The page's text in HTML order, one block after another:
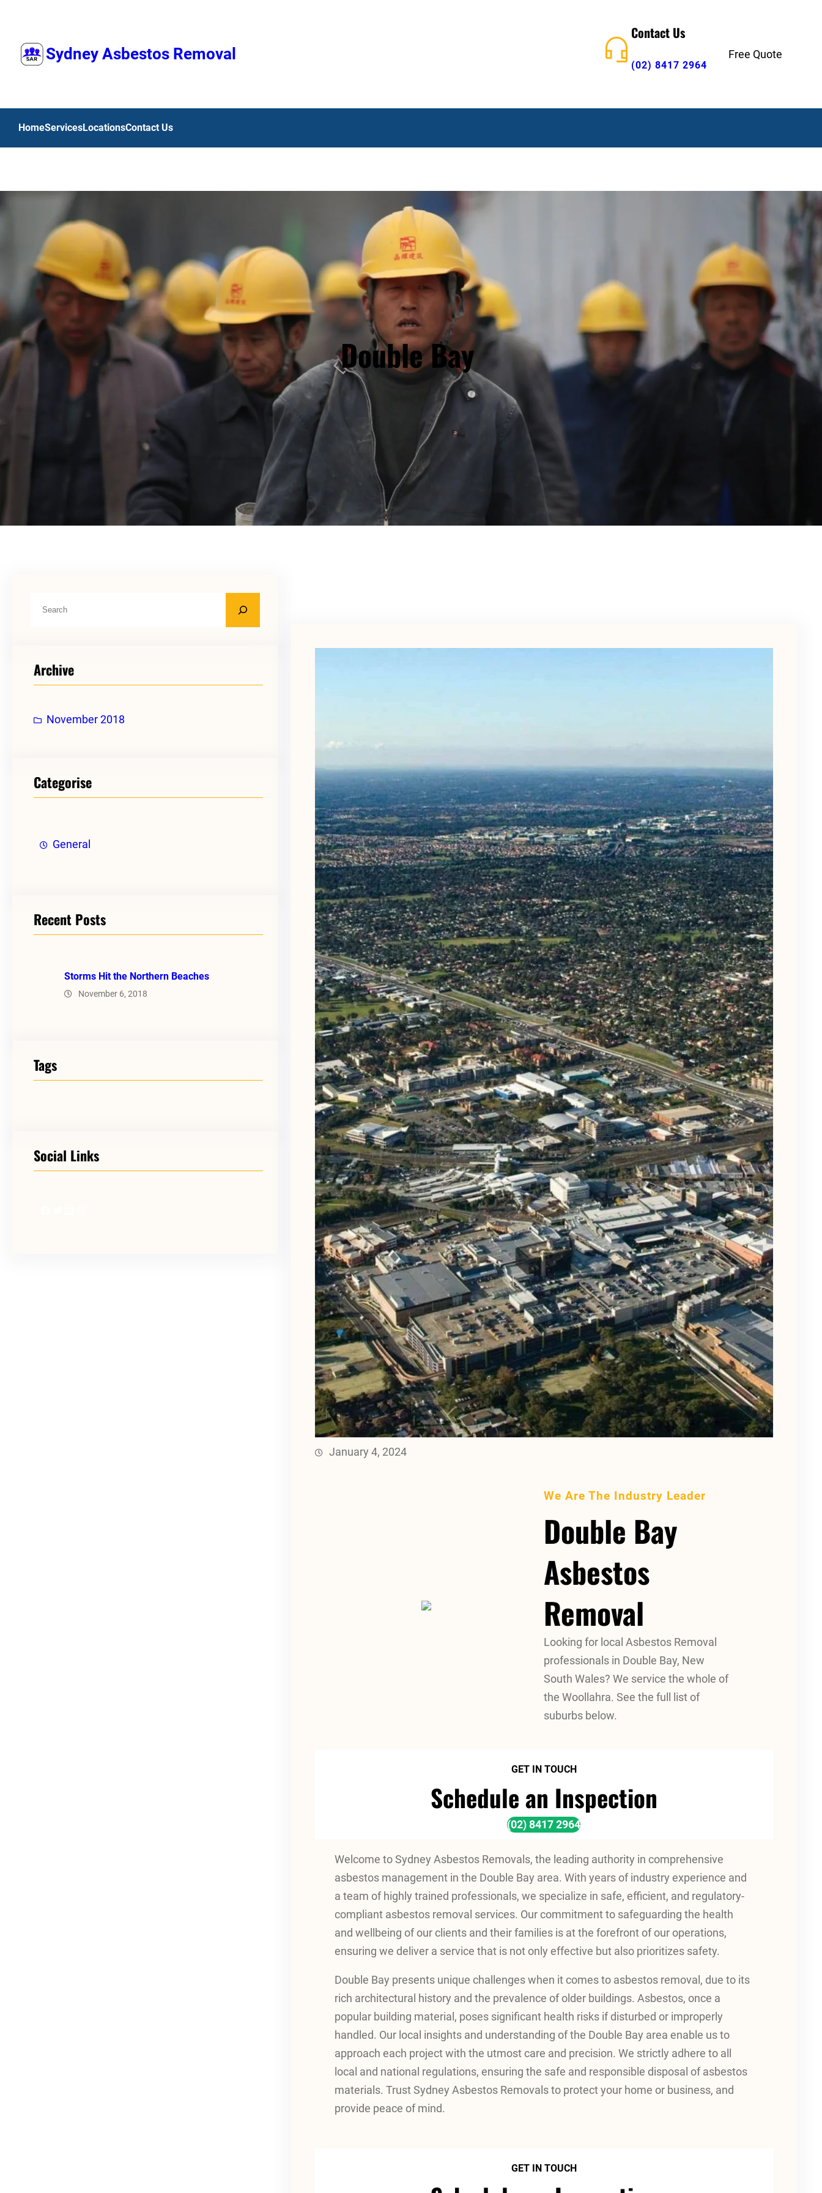
content
Sydney Asbestos Removal
Contact Us
(02) 8417 2964
Free Quote
HomeServicesLocationsContact Us
Double Bay
cArchive
November 2018
Categorise
General
Recent Posts
Storms Hit the Northern Beaches
November 6, 2018
Tags
Social Links
January 4, 2024
We Are The Industry Leader
Double Bay
Asbestos
Removal
Looking for local Asbestos Removal
professionals in Double Bay, New
South Wales? We service the whole of
the Woollahra. See the full list of
suburbs below.
GET IN TOUCH
Schedule an Inspection
(02) 8417 2964
Welcome to Sydney Asbestos Removals, the leading authority in comprehensive
asbestos management in the Double Bay area. With years of industry experience and
a team of highly trained professionals, we specialize in safe, efficient, and regulatory-
compliant asbestos removal services. Our commitment to safeguarding the health
and wellbeing of our clients and their families is at the forefront of our operations,
ensuring we deliver a service that is not only effective but also prioritizes safety.
Double Bay presents unique challenges when it comes to asbestos removal, due to its
rich architectural history and the prevalence of older buildings. Asbestos, once a
popular building material, poses significant health risks if disturbed or improperly
handled. Our local insights and understanding of the Double Bay area enable us to
approach each project with the utmost care and precision. We strictly adhere to all
local and national regulations, ensuring the safe and responsible disposal of asbestos
materials. Trust Sydney Asbestos Removals to protect your home or business, and
provide peace of mind.
GET IN TOUCH